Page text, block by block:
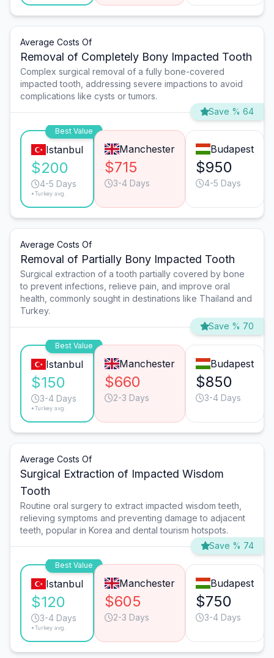
Average Costs Of
Removal of Completely Bony Impacted Tooth
Complex surgical removal of a fully bone-covered
impacted tooth, addressing severe impactions to avoid
complications like cysts or tumors.
Save % 64
Best Value
Istanbul
$200
4-5 Days
*Turkey avg.
Manchester
$715
3-4 Days
Budapest
$950
4-5 Days
Average Costs Of
Removal of Partially Bony Impacted Tooth
Surgical extraction of a tooth partially covered by bone
to prevent infections, relieve pain, and improve oral
health, commonly sought in destinations like Thailand and
Turkey.
Save % 70
Best Value
Istanbul
$150
3-4 Days
*Turkey avg.
Manchester
$660
2-3 Days
Budapest
$850
3-4 Days
Average Costs Of
Surgical Extraction of Impacted Wisdom
Tooth
Routine oral surgery to extract impacted wisdom teeth,
relieving symptoms and preventing damage to adjacent
teeth, popular in Korea and dental tourism hotspots.
Save % 74
Best Value
Istanbul
$120
3-4 Days
*Turkey avg.
Manchester
$605
2-3 Days
Budapest
$750
3-4 Days